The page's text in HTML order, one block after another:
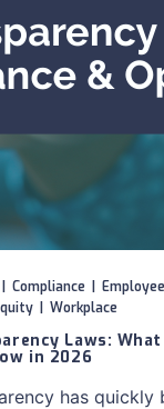
Compliance
Workplace
Laws:
in 2026
has quickly